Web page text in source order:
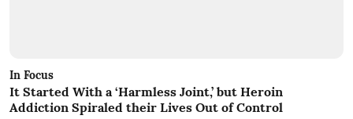
In Focus
It Started With a ‘Harmless Joint,’ but Heroin
Addiction Spiraled their Lives Out of Control